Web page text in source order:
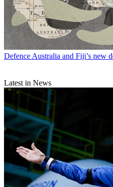
DefenceAustralia and Fiji’s new
Latest in News